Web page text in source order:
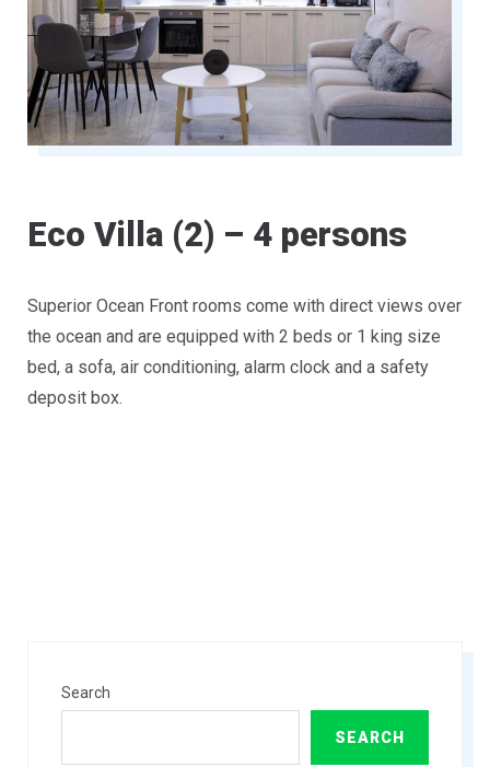
Eco Villa (2) – 4 persons
Superior Ocean Front rooms come with direct views over
the ocean and are equipped with 2 beds or 1 king size
bed, a sofa, air conditioning, alarm clock and a safety
deposit box.
Search
SEARCH